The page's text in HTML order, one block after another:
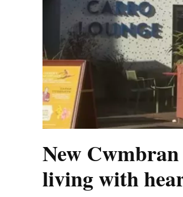
New
living with